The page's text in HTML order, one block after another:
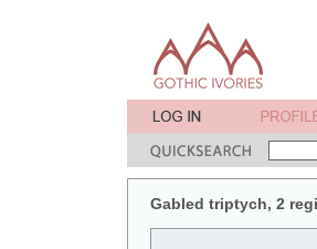
Gabled triptych, 2